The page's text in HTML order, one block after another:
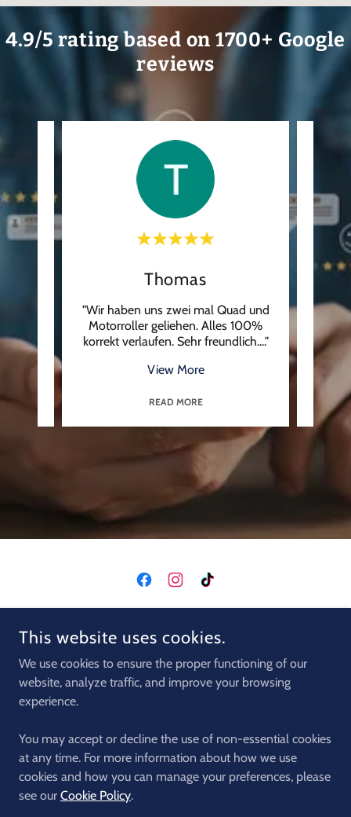
4.9/5 rating based on 1700+ Google
reviews
wa..."
Thomas
"Wir haben uns zwei mal Quad und
Motorroller geliehen. Alles 100%
korrekt verlaufen. Sehr freundlich...."
View More
READ MORE
RESERVED.
CARS
QUADS
BUGGIES
EXCURSION
PRIVACY POLICY
This website uses cookies.
We use cookies to ensure the proper functioning of our
website, analyze traffic, and improve your browsing
experience.
You may accept or decline the use of non-essential cookies
at any time. For more information about how we use
cookies and how you can manage your preferences, please
see our Cookie Policy.